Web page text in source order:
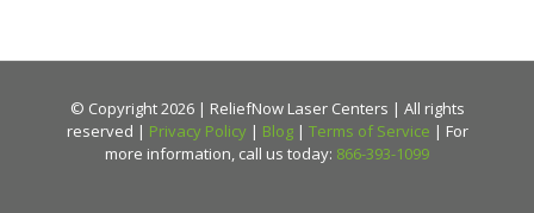
© Copyright 2026 | ReliefNow Laser Centers | All rights
reserved | Privacy Policy| Blog| Terms of Service | For
more information, call us today: 866-393-1099